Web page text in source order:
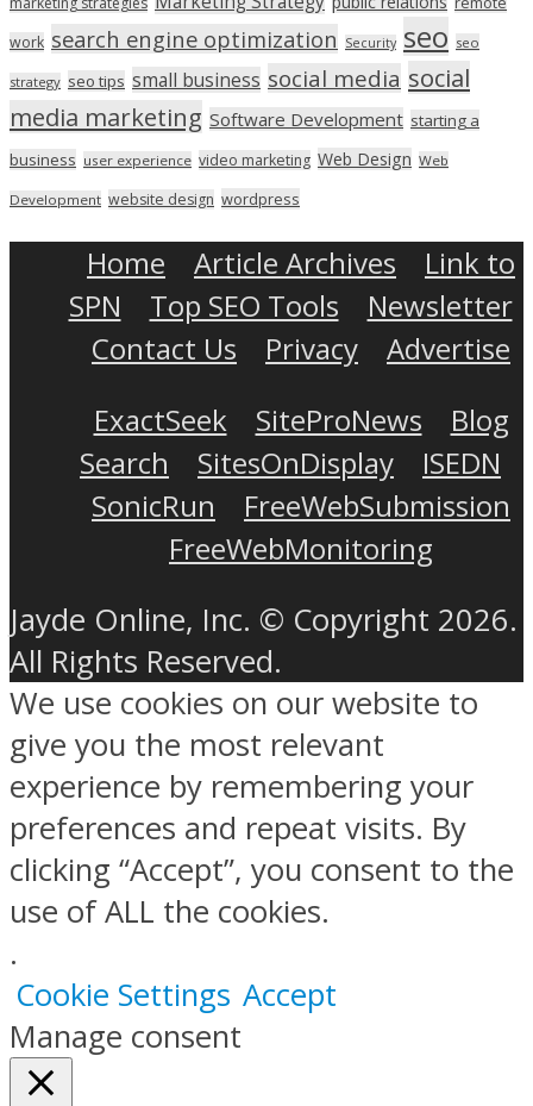
work search engine optimization Security seo seo
strategy seo tips small business social media social
media marketing Software Development starting a
business user experience video marketing Web Design Web
Development website design wordpress
Home Article Archives
Link to
SPN
Top SEO Tools
Newsletter
Contact Us
Privacy
Advertise
ExactSeek
SiteProNews
Blog
Search
SitesOnDisplay
ISEDN
SonicRun
FreeWebSubmission
FreeWebMonitoring
Jayde Online, Inc. © Copyright 2026.
All Rights Reserved.
We use cookies on our website to
give you the most relevant
experience by remembering your
preferences and repeat visits. By
clicking “Accept”, you consent to the
use of ALL the cookies.
.
Cookie Settings Accept
Manage consent